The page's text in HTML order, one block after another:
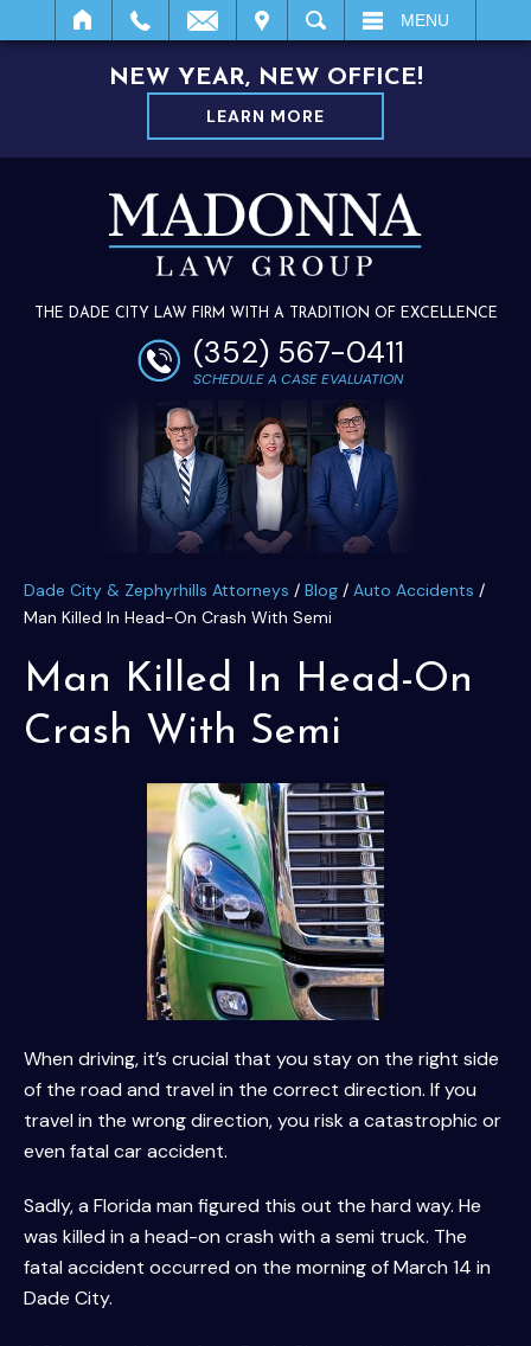
SEARCH MENU
NEW YEAR, NEW OFFICE!
LEARN MORE
THE DADE CITY LAW FIRM WITH A TRADITION OF EXCELLENCE
(352) 567-0411
SCHEDULE A CASE EVALUATION
Dade City & Zephyrhills Attorneys / Blog / Auto Accidents /
Man Killed In Head-On Crash With Semi
Man Killed In Head-On
Crash With Semi
When driving, it’s crucial that you stay on the right side
of the road and travel in the correct direction. If you
travel in the wrong direction, you risk a catastrophic or
even fatal car accident.
Sadly, a Florida man figured this out the hard way. He
was killed in a head-on crash with a semi truck. The
fatal accident occurred on the morning of March 14 in
Dade City.